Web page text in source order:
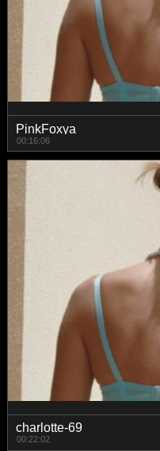
PinkFoxya
00:16:06
charlotte-69
00:22:02